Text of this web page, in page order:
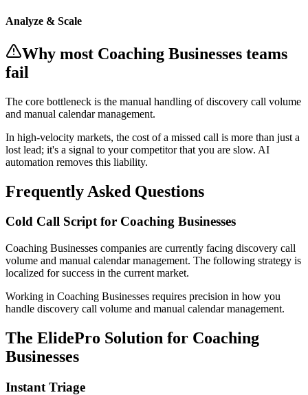
Analyze & Scale
Why most Coaching Businesses teams
fail
The core bottleneck is the manual handling ofdiscovery call volume
and manual calendar management.
In high-velocity markets, the cost of a missed call is more than just a
lost lead; it's a signal to your competitor that you are slow. AI
automation removes this liability.
Frequently Asked Questions
Cold Call Script for Coaching Businesses
Coaching Businesses companies are currently facing discovery call
volume and manual calendar management. The following strategy is
localized for success in the current market.
Working in Coaching Businesses requires precision in how you
handle discovery call volume and manual calendar management.
The ElidePro Solution for Coaching
Businesses
Instant Triage